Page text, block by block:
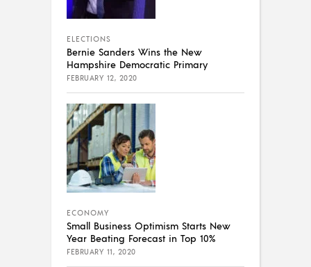
ELECTIONS
Bernie Sanders Wins the New
Hampshire Democratic Primary
FEBRUARY 12, 2020
ECONOMY
Small Business Optimism Starts New
Year Beating Forecast in Top 10%
FEBRUARY 11, 2020